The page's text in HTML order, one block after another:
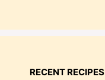
RECENT RECIPES